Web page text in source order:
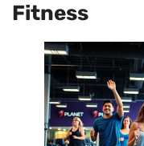
Fitness